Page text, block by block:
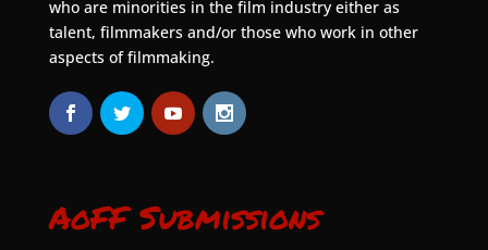
who are minorities in the film industry either as
talent, filmmakers and/or those who work in other
aspects of filmmaking.
AoFF Submissions